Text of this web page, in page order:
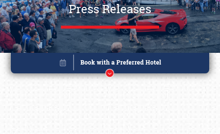
Press Releases